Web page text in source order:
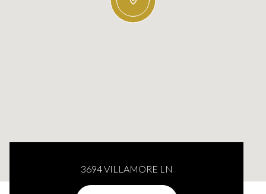
3694 VILLAMORE LN